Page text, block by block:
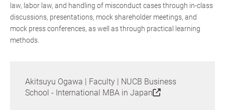
law, labor law, and handling of misconduct cases through in-class
discussions, presentations, mock shareholder meetings, and
mock press conferences, as well as through practical learning
methods.
Akitsuyu Ogawa | Faculty | NUCB Business
School - International MBA in Japan